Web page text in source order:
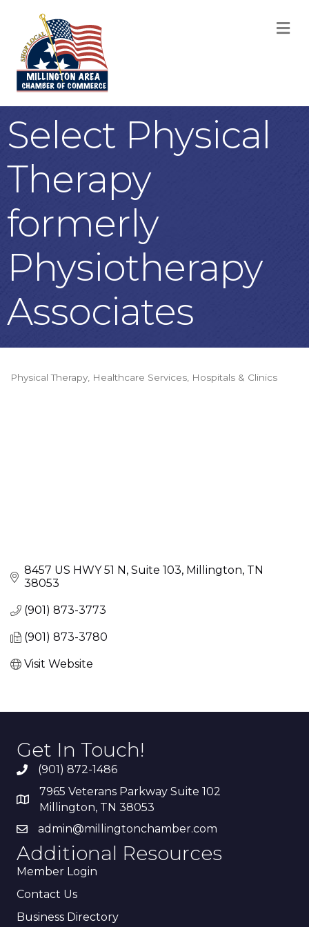
Select Physical
Therapy
formerly
Physiotherapy
Associates
Categories
Physical Therapy Healthcare Services Hospitals & Clinics
8457 US HWY 51 N Suite 103 Millington TN
38053
(901) 873-3773
(901) 873-3780
Visit Website
Get In Touch!
(901) 872-1486
7965 Veterans Parkway Suite 102
Millington, TN 38053
admin@millingtonchamber.com
Additional Resources
Member Login
Contact Us
Business Directory